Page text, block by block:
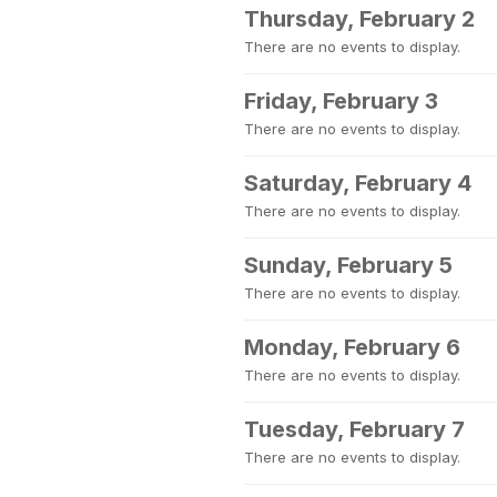
Thursday, February 2
There are no events to display.
Friday, February 3
There are no events to display.
Saturday, February 4
There are no events to display.
Sunday, February 5
There are no events to display.
Monday, February 6
There are no events to display.
Tuesday, February 7
There are no events to display.